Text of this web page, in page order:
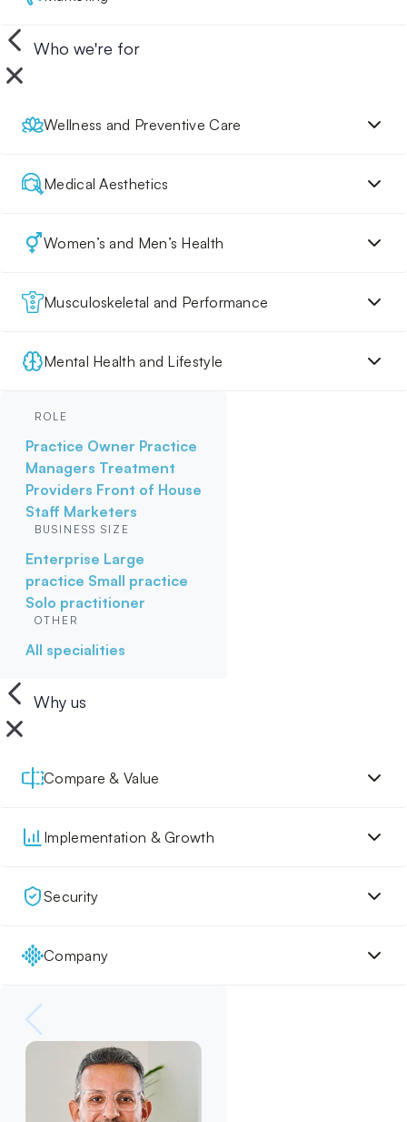
Who we're for
Wellness and Preventive Care
Medical Aesthetics
Women’s and Men’s Health
Musculoskeletal and Performance
Mental Health and Lifestyle
ROLE
Practice Owner Practice
Managers Treatment
Providers Front of House
Staff Marketers
BUSINESS SIZE
Enterprise Large
practice Small practice
Solo practitioner
OTHER
All specialities
Why us
Compare & Value
Implementation & Growth
Security
Company